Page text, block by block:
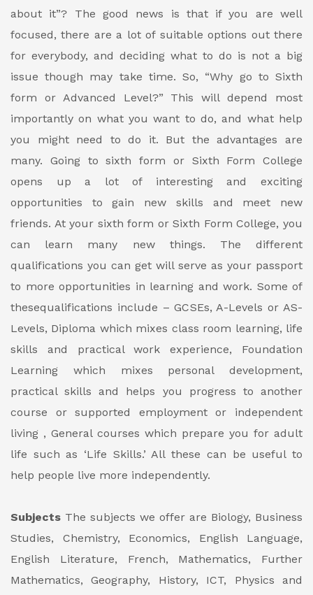
about it”? The good news is that if you are well
focused, there are a lot of suitable options out there
for everybody, and deciding what to do is not a big
issue though may take time. So, “Why go to Sixth
form or Advanced Level?” This will depend most
importantly on what you want to do, and what help
you might need to do it. But the advantages are
many. Going to sixth form or Sixth Form College
opens up a lot of interesting and exciting
opportunities to gain new skills and meet new
friends. At your sixth form or Sixth Form College, you
can learn many new things. The different
qualifications you can get will serve as your passport
to more opportunities in learning and work. Some of
thesequalifications include – GCSEs, A-Levels or AS-
Levels, Diploma which mixes class room learning, life
skills and practical work experience, Foundation
Learning which mixes personal development,
practical skills and helps you progress to another
course or supported employment or independent
living , General courses which prepare you for adult
life such as ‘Life Skills.’ All these can be useful to
help people live more independently.
Subjects The subjects we offer are Biology, Business
Studies, Chemistry, Economics, English Language,
English Literature, French, Mathematics, Further
Mathematics, Geography, History, ICT, Physics and